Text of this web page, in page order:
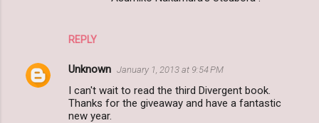
REPLY
Unknown January 1, 2013 at 9:54 PM
I can't wait to read the third Divergent book.
Thanks for the giveaway and have a fantastic
new year.